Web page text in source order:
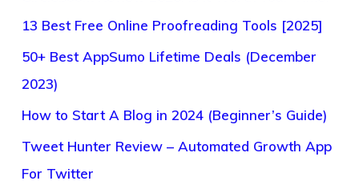
13 Best Free Online Proofreading Tools [2025]
50+ Best AppSumo Lifetime Deals (December
2023)
How to Start A Blog in 2024 (Beginner’s Guide)
Tweet Hunter Review – Automated Growth App
For Twitter